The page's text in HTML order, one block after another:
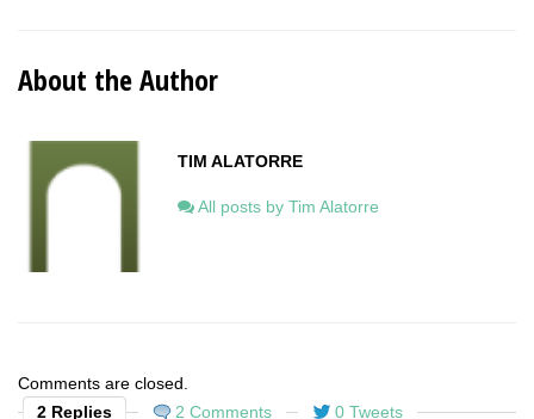
About the Author
TIM ALATORRE
All posts by Tim Alatorre
Comments are closed.
2 Replies
2 Comments 0 Tweets